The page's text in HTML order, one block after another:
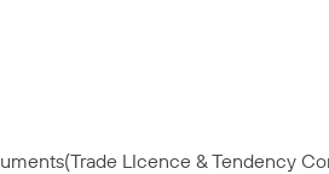
LIcence & Tendency